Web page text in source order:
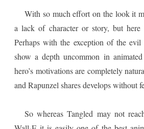
With so much effort on the look it
a lack of character or story, but here
Perhaps with the exception of the evil
show a depth uncommon in
hero’s motivations are completely
and Rapunzel shares develops without
So whereas Tangled may not